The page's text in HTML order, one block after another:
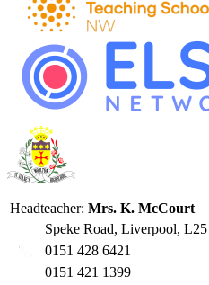
Headteacher: Mrs. K. McCourt
Speke Road, Liverpool,
0151 428 6421
0151 421 1399